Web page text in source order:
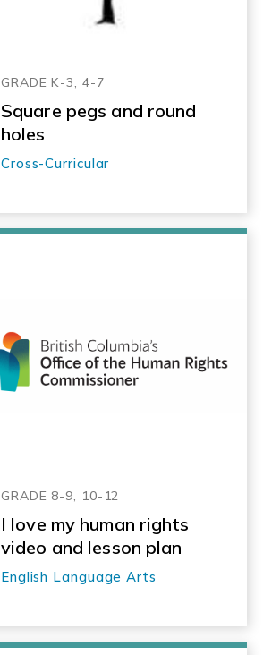
GRADE K-3, 4-7
Square pegs and round
holes
Cross-Curricular
GRADE 8-9, 10-12
I love my human rights
video and lesson plan
English Language Arts